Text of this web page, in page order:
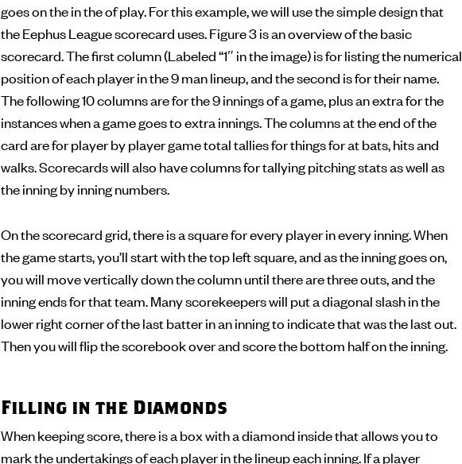
goes on the in the of play. For this example, we will use the simple design that
the Eephus League scorecard uses. Figure 3 is an overview of the basic
scorecard. The first column (Labeled “1″ in the image) is for listing the numerical
position of each player in the 9 man lineup, and the second is for their name.
The following 10 columns are for the 9 innings of a game, plus an extra for the
instances when a game goes to extra innings. The columns at the end of the
card are for player by player game total tallies for things for at bats, hits and
walks. Scorecards will also have columns for tallying pitching stats as well as
the inning by inning numbers.
On the scorecard grid, there is a square for every player in every inning. When
the game starts, you’ll start with the top left square, and as the inning goes on,
you will move vertically down the column until there are three outs, and the
inning ends for that team. Many scorekeepers will put a diagonal slash in the
lower right corner of the last batter in an inning to indicate that was the last out.
Then you will flip the scorebook over and score the bottom half on the inning.
Filling in the Diamonds
When keeping score, there is a box with a diamond inside that allows you to
mark the undertakings of each player in the lineup each inning. If a player